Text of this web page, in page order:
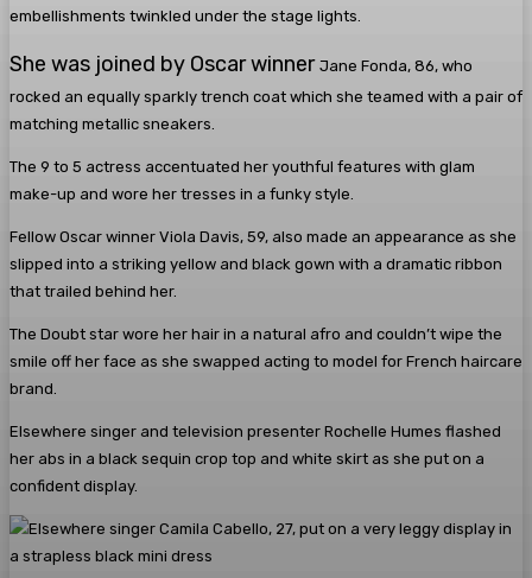
embellishments twinkled under the stage lights.
She was joined by Oscar winner Jane Fonda, 86, who
rocked an equally sparkly trench coat which she teamed with a pair of
matching metallic sneakers.
The 9 to 5 actress accentuated her youthful features with glam
make-up and wore her tresses in a funky style.
Fellow Oscar winner Viola Davis, 59, also made an appearance as she
slipped into a striking yellow and black gown with a dramatic ribbon
that trailed behind her.
The Doubt star wore her hair in a natural afro and couldn’t wipe the
smile off her face as she swapped acting to model for French haircare
brand.
Elsewhere singer and television presenter Rochelle Humes flashed
her abs in a black sequin crop top and white skirt as she put on a
confident display.